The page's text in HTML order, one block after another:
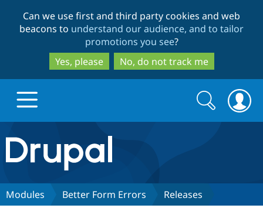
to
main
content
to
search
Can we use first and third party cookies and web
beacons to understand our audience, and to tailor
promotions you see?
Yes, please
No, do not track me
Drupal.org home
Discover Drupal
Search
form
Search
Modules Better Form Errors Releases